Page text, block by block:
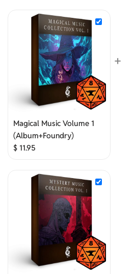
Magical Music Volume 1
(Album+Foundry)
$ 11.95
+